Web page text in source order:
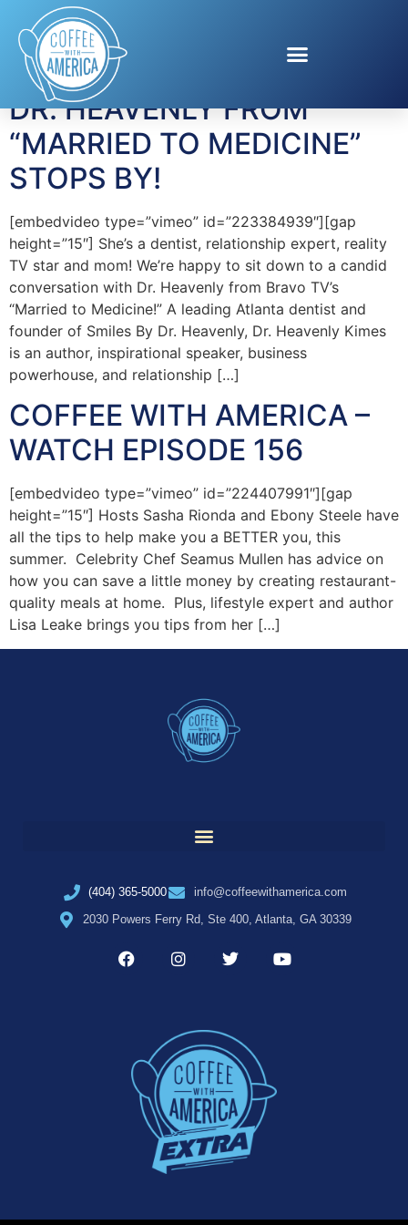
Tag:Dr. Heavenly
DR. HEAVENLY FROM
“MARRIED TO MEDICINE”
STOPS BY!
[embedvideo type=”vimeo” id=”223384939″][gap
height=”15″] She’s a dentist, relationship expert, reality
TV star and mom! We’re happy to sit down to a candid
conversation with Dr. Heavenly from Bravo TV’s
“Married to Medicine!” A leading Atlanta dentist and
founder of Smiles By Dr. Heavenly, Dr. Heavenly Kimes
is an author, inspirational speaker, business
powerhouse, and relationship […]
COFFEE WITH AMERICA –
WATCH EPISODE 156
[embedvideo type=”vimeo” id=”224407991″][gap
height=”15″] Hosts Sasha Rionda and Ebony Steele have
all the tips to help make you a BETTER you, this
summer. Celebrity Chef Seamus Mullen has advice on
how you can save a little money by creating restaurant-
quality meals at home. Plus, lifestyle expert and author
Lisa Leake brings you tips from her […]
(404) 365-5000
info@coffeewithamerica.com
2030 Powers Ferry Rd, Ste 400, Atlanta, GA 30339